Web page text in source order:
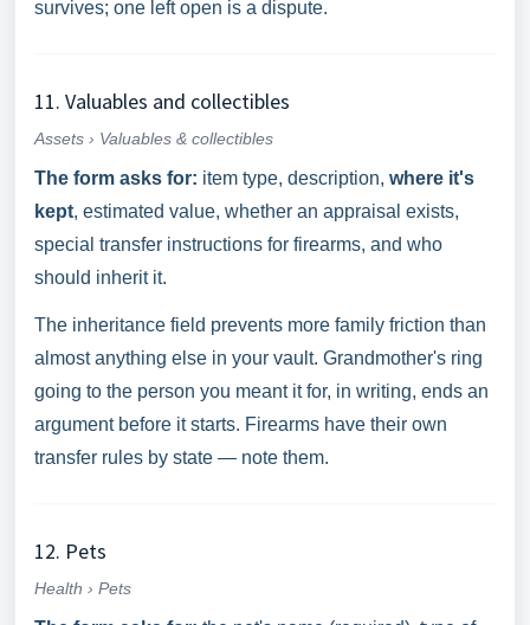
survives; one left open is a dispute.
11. Valuables and collectibles
Assets › Valuables & collectibles
The form asks for: item type, description, where it's
kept, estimated value, whether an appraisal exists,
special transfer instructions for firearms, and who
should inherit it.
The inheritance field prevents more family friction than
almost anything else in your vault. Grandmother's ring
going to the person you meant it for, in writing, ends an
argument before it starts. Firearms have their own
transfer rules by state — note them.
12. Pets
Health › Pets